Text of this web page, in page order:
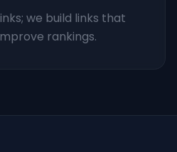
we build links that
rankings.